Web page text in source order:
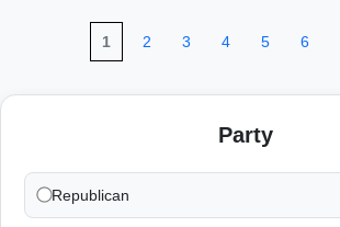
1 2 3 4 5 6
Party
Republican